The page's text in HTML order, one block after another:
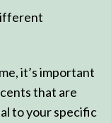
it’s important
that are
to your specific